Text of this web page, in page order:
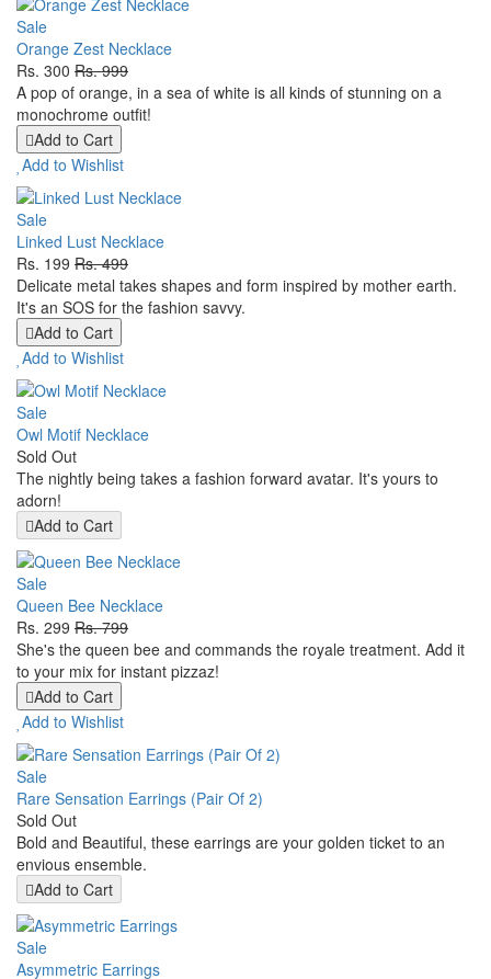
Sale
Orange Zest Necklace
Rs. 300 Rs. 999
A pop of orange, in a sea of white is all kinds of stunning on a
monochrome outfit!
Add to Cart
Add to Wishlist
Sale
Linked Lust Necklace
Rs. 199 Rs. 499
Delicate metal takes shapes and form inspired by mother earth.
It's an SOS for the fashion savvy.
Add to Cart
Add to Wishlist
Sale
Owl Motif Necklace
Sold Out
The nightly being takes a fashion forward avatar. It's yours to
adorn!
Add to Cart
Sale
Queen Bee Necklace
Rs. 299 Rs. 799
She's the queen bee and commands the royale treatment. Add it
to your mix for instant pizzaz!
Add to Cart
Add to Wishlist
Sale
Rare Sensation Earrings (Pair Of 2)
Sold Out
Bold and Beautiful, these earrings are your golden ticket to an
envious ensemble.
Add to Cart
Sale
Asymmetric Earrings